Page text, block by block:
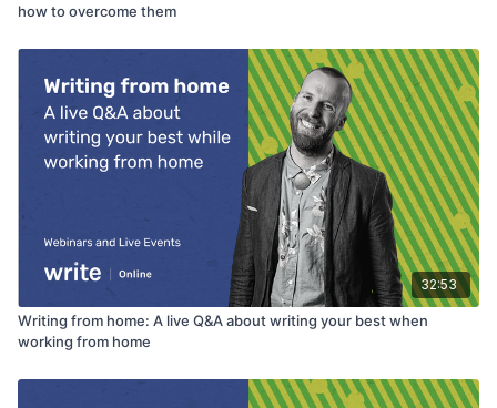
how to overcome them
32:53
Writing from home: A live Q&A about writing your best when
working from home